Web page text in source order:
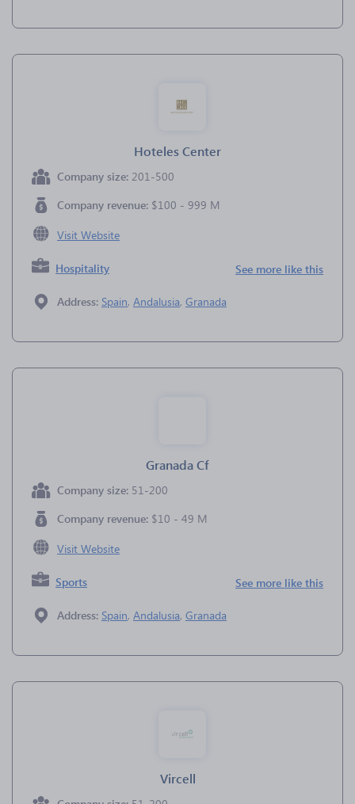
Hoteles Center
Company size: 201-500
Company revenue: $100 - 999 M
Visit Website
Hospitality See more like this
Address: Spain, Andalusia, Granada
Granada Cf
Company size: 51-200
Company revenue: $10 - 49 M
Visit Website
Sports See more like this
Address: Spain, Andalusia, Granada
Vircell